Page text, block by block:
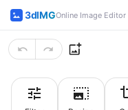
3dIMGOnline Image Editor